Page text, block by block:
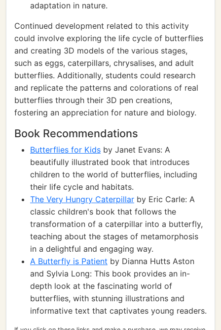
adaptation in nature.
Continued development related to this activity
could involve exploring the life cycle of butterflies
and creating 3D models of the various stages,
such as eggs, caterpillars, chrysalises, and adult
butterflies. Additionally, students could research
and replicate the patterns and colorations of real
butterflies through their 3D pen creations,
fostering an appreciation for nature and biology.
Book Recommendations
Butterflies for Kids by Janet Evans: A
beautifully illustrated book that introduces
children to the world of butterflies, including
their life cycle and habitats.
The Very Hungry Caterpillar by Eric Carle: A
classic children's book that follows the
transformation of a caterpillar into a butterfly,
teaching about the stages of metamorphosis
in a delightful and engaging way.
A Butterfly is Patient by Dianna Hutts Aston
and Sylvia Long: This book provides an in-
depth look at the fascinating world of
butterflies, with stunning illustrations and
informative text that captivates young readers.